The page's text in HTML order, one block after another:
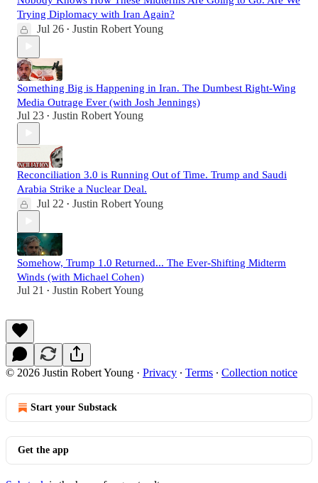
Trying Diplomacy with Iran Again?
Jul 26 • Justin Robert Young
Something Big is Happening in Iran. The Dumbest Right-Wing
Media Outrage Ever (with Josh Jennings)
Jul 23 • Justin Robert Young
Reconciliation 3.0 is Running Out of Time. Trump and Saudi
Arabia Strike a Nuclear Deal.
Jul 22 • Justin Robert Young
Somehow, Trump 1.0 Returned... The Ever-Shifting Midterm
Winds (with Michael Cohen)
Jul 21 • Justin Robert Young
© 2026 Justin Robert Young · Privacy ∙ Terms ∙ Collection notice
Start your Substack
Get the app